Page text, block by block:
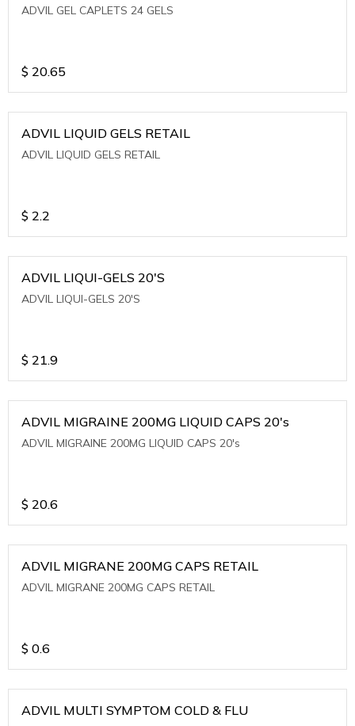
ADVIL GEL CAPLETS 24 GELS
$ 20.65
ADVIL LIQUID GELS RETAIL
ADVIL LIQUID GELS RETAIL
$ 2.2
ADVIL LIQUI-GELS 20'S
ADVIL LIQUI-GELS 20'S
$ 21.9
ADVIL MIGRAINE 200MG LIQUID CAPS 20's
ADVIL MIGRAINE 200MG LIQUID CAPS 20's
$ 20.6
ADVIL MIGRANE 200MG CAPS RETAIL
ADVIL MIGRANE 200MG CAPS RETAIL
$ 0.6
ADVIL MULTI SYMPTOM COLD & FLU